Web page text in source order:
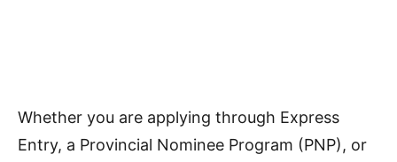
Whether you are applying through Express
Entry, a Provincial Nominee Program (PNP), or